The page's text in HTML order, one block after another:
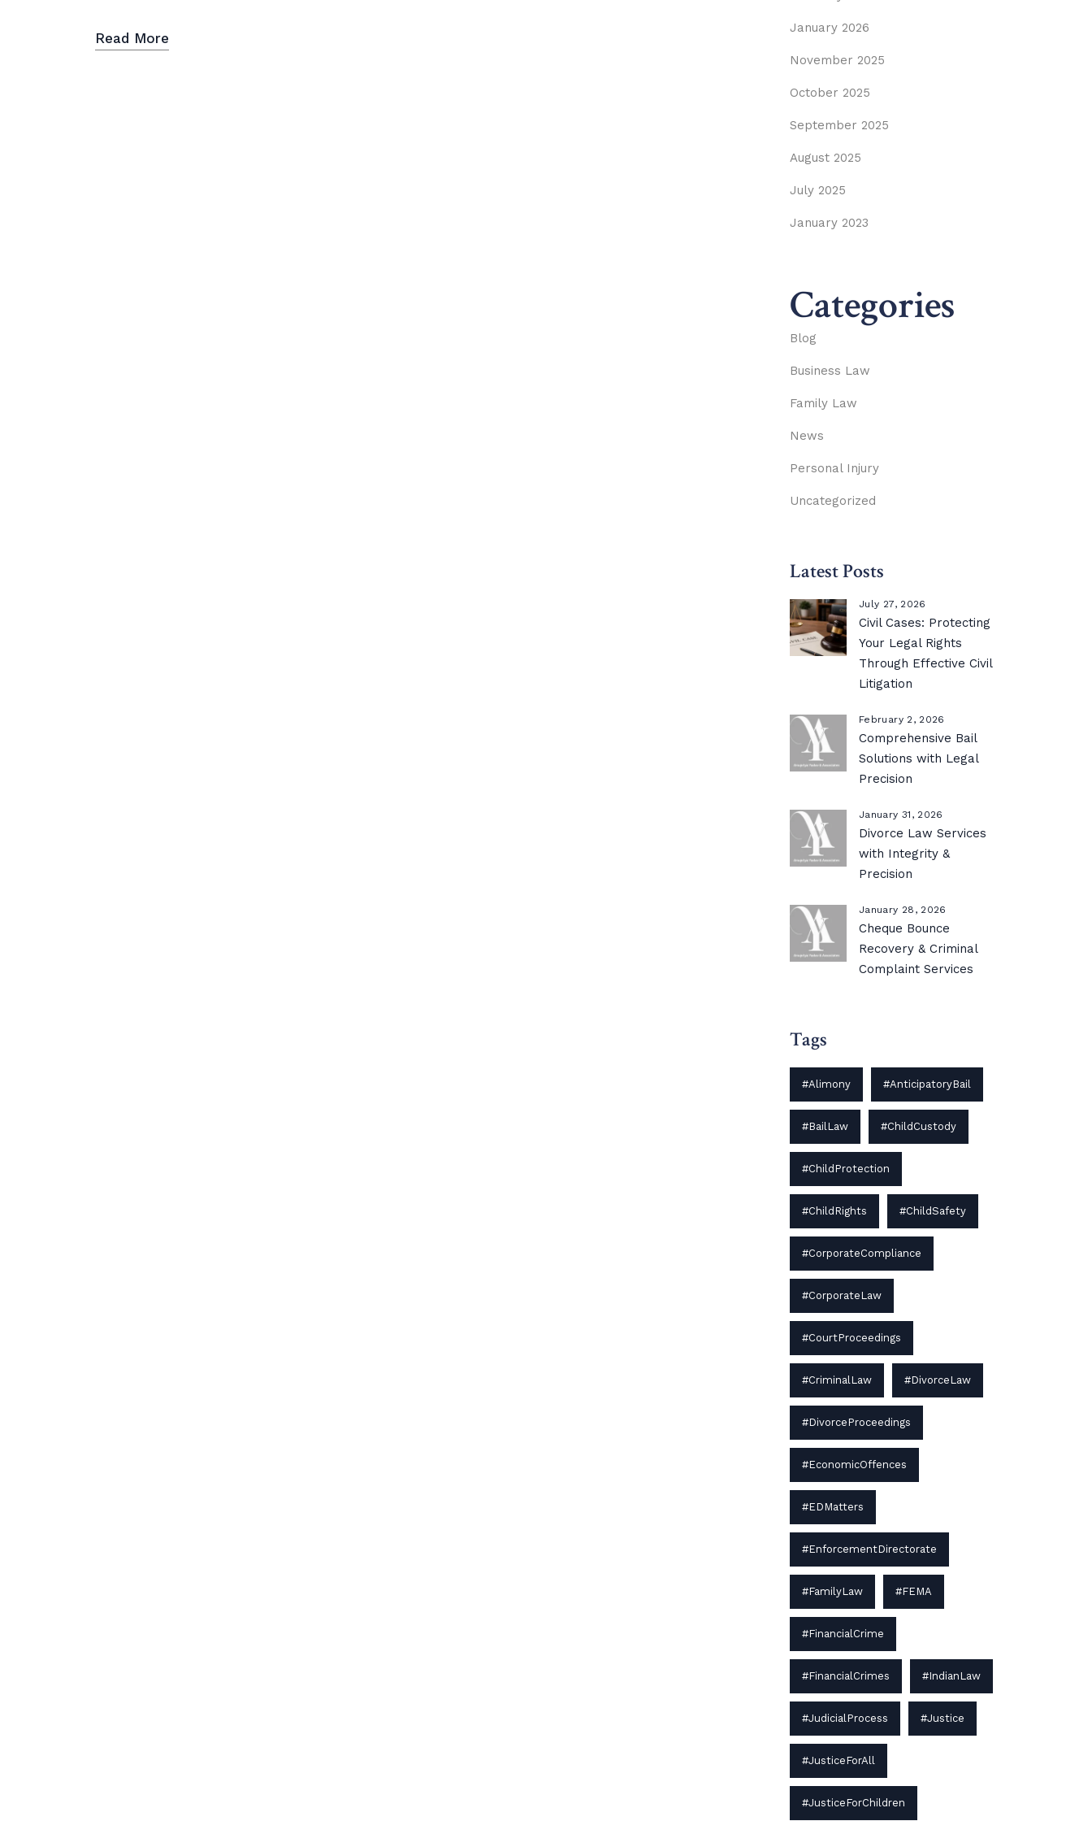
Read More
January 2026
November 2025
October 2025
September 2025
August 2025
July 2025
January 2023
Categories
Blog
Business Law
Family Law
News
Personal Injury
Uncategorized
Latest Posts
July 27, 2026
Civil Cases: Protecting
Your Legal Rights
Through Effective Civil
Litigation
February 2, 2026
Comprehensive Bail
Solutions with Legal
Precision
January 31, 2026
Divorce Law Services
with Integrity &
Precision
January 28, 2026
Cheque Bounce
Recovery & Criminal
Complaint Services
Tags
#Alimony #AnticipatoryBail
#BailLaw #ChildCustody
#ChildProtection
#ChildRights #ChildSafety
#CorporateCompliance
#CorporateLaw
#CourtProceedings
#CriminalLaw #DivorceLaw
#DivorceProceedings
#EconomicOffences
#EDMatters
#EnforcementDirectorate
#FamilyLaw #FEMA
#FinancialCrime
#FinancialCrimes #IndianLaw
#JudicialProcess #Justice
#JusticeForAll
#JusticeForChildren